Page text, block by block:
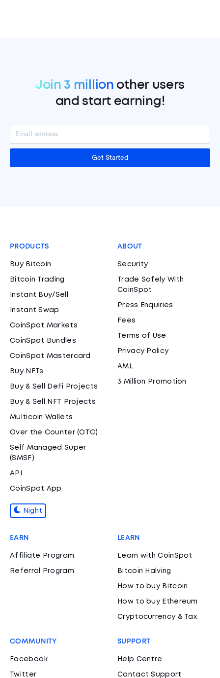
Join 3 million other users
and start earning!
Get Started
PRODUCTS
Buy Bitcoin
Bitcoin Trading
Instant Buy/Sell
Instant Swap
CoinSpot Markets
CoinSpot Bundles
CoinSpot Mastercard
Buy NFTs
Buy & Sell DeFi Projects
Buy & Sell NFT Projects
Multicoin Wallets
Over the Counter (OTC)
Self Managed Super
(SMSF)
API
CoinSpot App
Night
ABOUT
Security
Trade Safely With
CoinSpot
Press Enquiries
Fees
Terms of Use
Privacy Policy
AML
3 Million Promotion
EARN
Affiliate Program
Referral Program
LEARN
Learn with CoinSpot
Bitcoin Halving
How to buy Bitcoin
How to buy Ethereum
Cryptocurrency & Tax
COMMUNITY
Facebook
Twitter
SUPPORT
Help Centre
Contact Support